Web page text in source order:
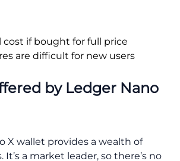
cost if bought for full price
are difficult for new users
by Ledger Nano
X wallet provides a wealth of
It’s a market leader, so there’s no